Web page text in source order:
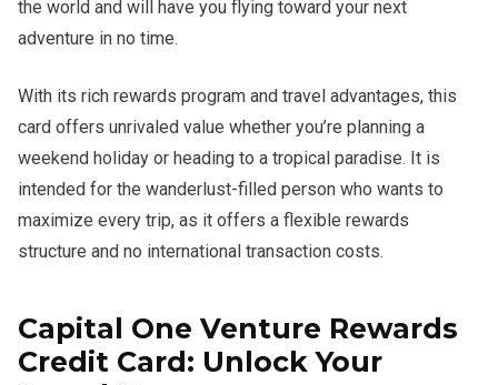
the world and will have you flying toward your next
adventure in no time.
With its rich rewards program and travel advantages, this
card offers unrivaled value whether you’re planning a
weekend holiday or heading to a tropical paradise. It is
intended for the wanderlust-filled person who wants to
maximize every trip, as it offers a flexible rewards
structure and no international transaction costs.
Capital One Venture Rewards
Credit Card: Unlock Your